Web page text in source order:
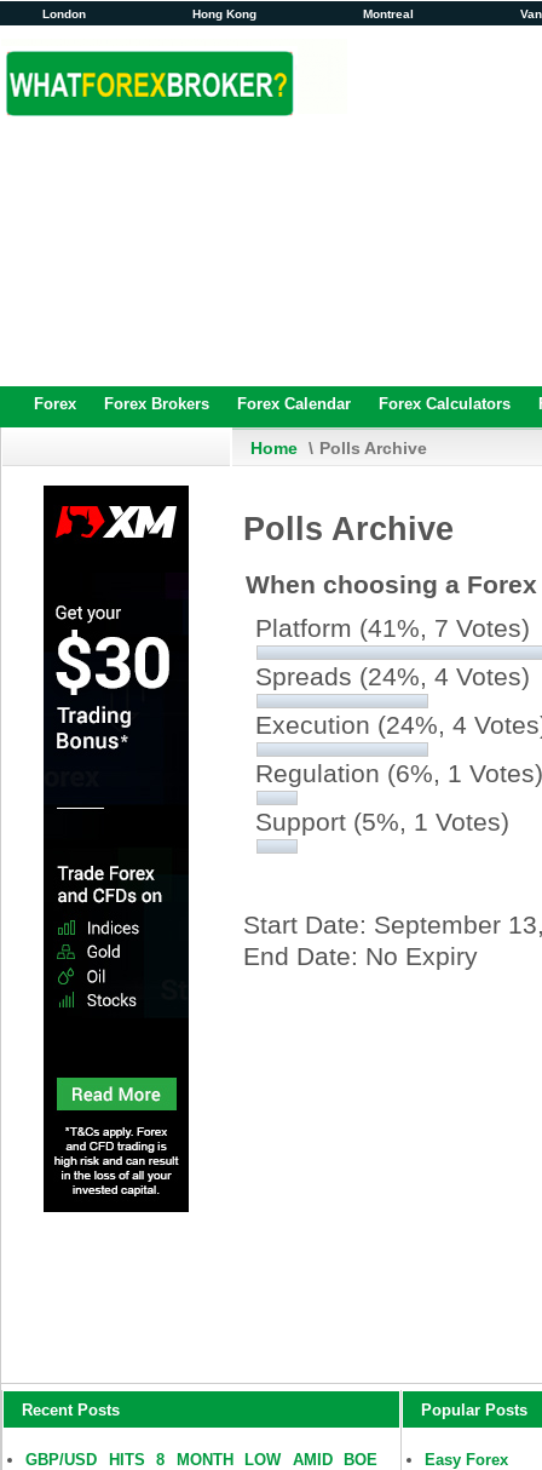
London Hong Kong Montreal
Forex Forex Brokers Forex Calendar Forex Calculators
Home \ Polls Archive
Polls Archive
When choosing a
Platform (41%, 7 Votes)
Spreads (24%, 4 Votes)
Execution (24%, 4
Regulation (6%, 1 Votes)
Support (5%, 1 Votes)
Start Date: September
End Date: No Expiry
Recent Posts
GBP/USD HITS 8 MONTH LOW AMID BOE
Popular Posts
Easy Forex